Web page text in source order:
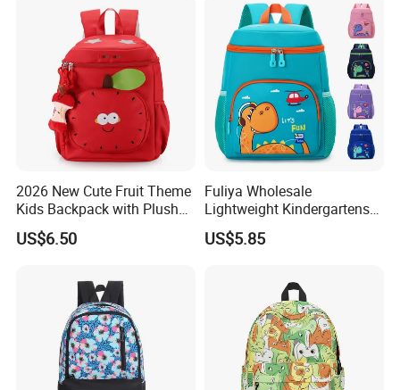
2026 New Cute Fruit Theme
Kids Backpack with Plush
Apple Charm
US$6.50
Fuliya Wholesale
Lightweight Kindergartens
Children's Double Shoulder
Student Backpack Custom
US$5.85